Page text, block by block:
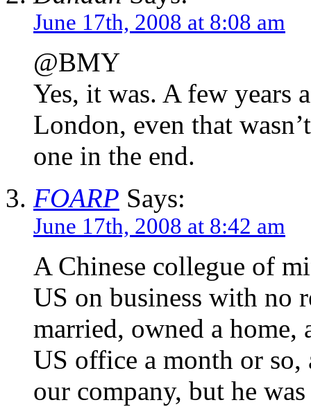
June 17th, 2008 at 8:08 am
@BMY
Yes, it was. A few years
London, even that
one in the end.
FOARP Says:
June 17th, 2008 at 8:42 am
A Chinese collegue of
US on business with no
married, owned a
US office a month or
our company, but he